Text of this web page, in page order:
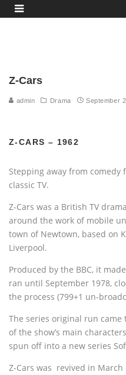
Z-Cars
admin Drama September
Z-CARS – 1962
Stepping away from comedy
classic TV.
Z-Cars was a British TV
around the work of mobile
town of Newtown, based on
Liverpool.
Produced by the BBC, it
ran until September 1978,
the process (799+1 un-
The series original run came
of the show’s main
spun off into a new series
Z-Cars was revived in March